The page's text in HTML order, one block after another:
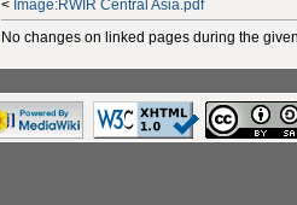
< Image:RWIR Central Asia.pdf
No changes on linked pages during the